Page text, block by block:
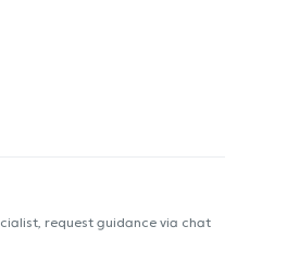
request guidance via chat